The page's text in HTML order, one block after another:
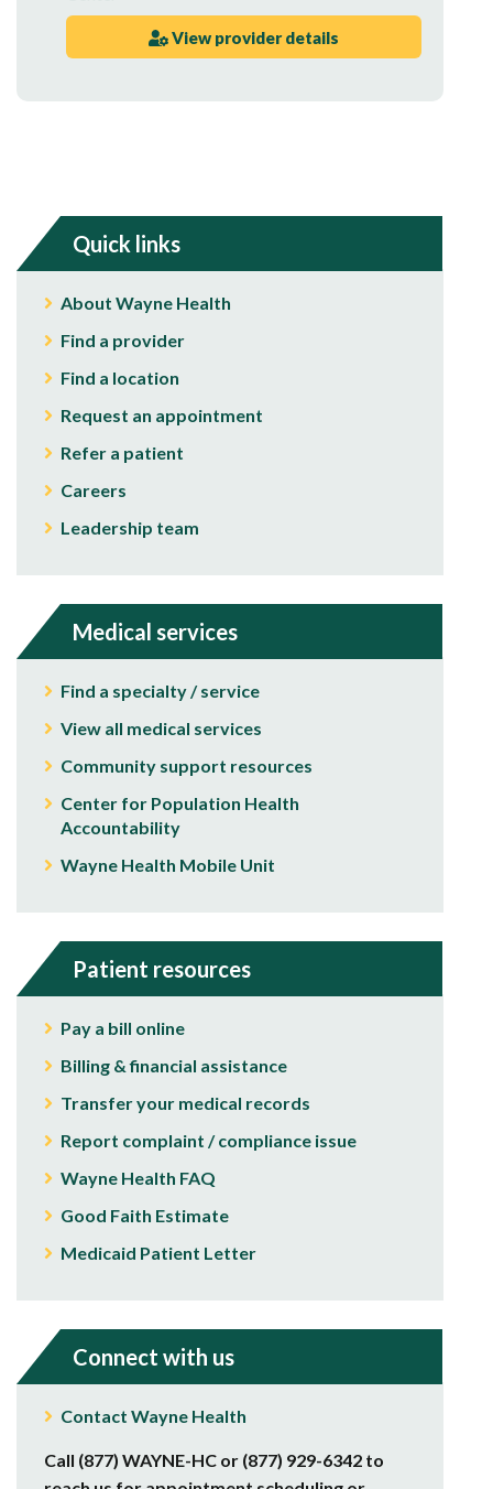
View provider details
Quick links
About Wayne Health
Find a provider
Find a location
Request an appointment
Refer a patient
Careers
Leadership team
Medical services
Find a specialty / service
View all medical services
Community support resources
Center for Population Health
Accountability
Wayne Health Mobile Unit
Patient resources
Pay a bill online
Billing & financial assistance
Transfer your medical records
Report complaint / compliance issue
Wayne Health FAQ
Good Faith Estimate
Medicaid Patient Letter
Connect with us
Contact Wayne Health
Call (877) WAYNE-HC or (877) 929-6342 to